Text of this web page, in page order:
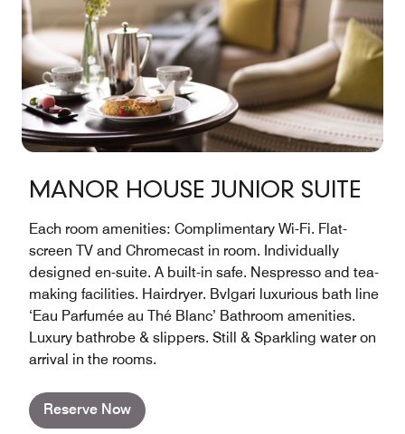
MANOR HOUSE JUNIOR SUITE
Each room amenities: Complimentary Wi-Fi. Flat-
screen TV and Chromecast in room. Individually
designed en-suite. A built-in safe. Nespresso and tea-
making facilities. Hairdryer. Bvlgari luxurious bath line
‘Eau Parfumée au Thé Blanc’ Bathroom amenities.
Luxury bathrobe & slippers. Still & Sparkling water on
arrival in the rooms.
Reserve Now